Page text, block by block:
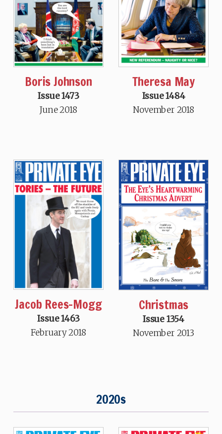
Boris Johnson
Issue 1473
June 2018
Theresa May
Issue 1484
November 2018
Jacob Rees-Mogg
Issue 1463
February 2018
Christmas
Issue 1354
November 2013
2020s